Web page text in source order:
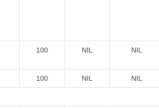
100 NIL NIL
100 NIL NIL